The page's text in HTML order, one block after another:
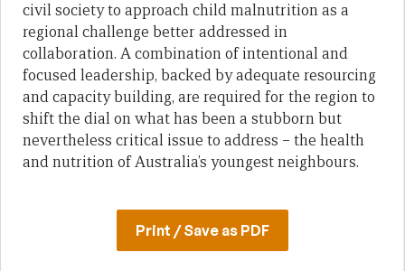
civil society to approach child malnutrition as a
regional challenge better addressed in
collaboration. A combination of intentional and
focused leadership, backed by adequate resourcing
and capacity building, are required for the region to
shift the dial on what has been a stubborn but
nevertheless critical issue to address – the health
and nutrition of Australia’s youngest neighbours.
Print / Save as PDF